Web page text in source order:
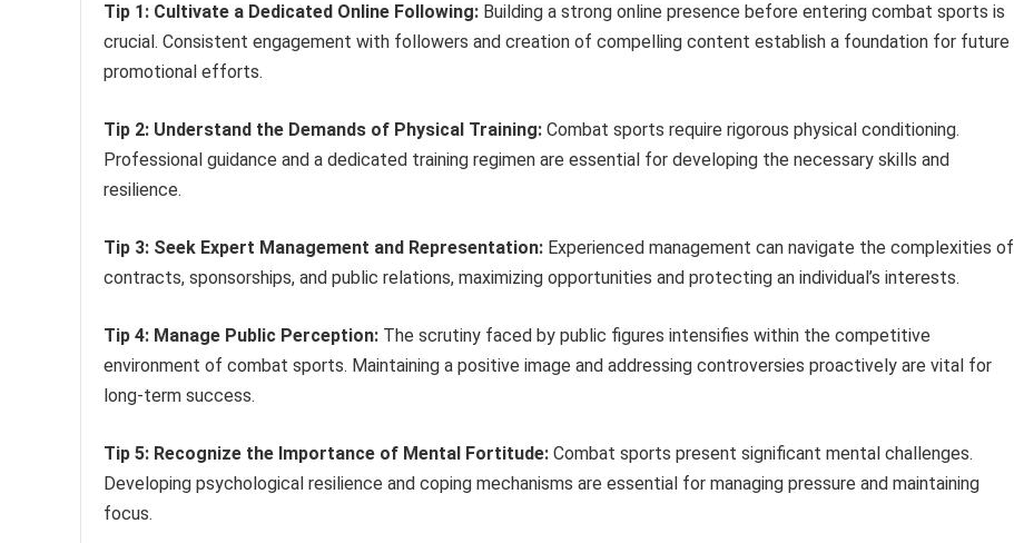
Tip 1: Cultivate a Dedicated Online Following: Building a strong online presence before entering combat sports is
crucial. Consistent engagement with followers and creation of compelling content establish a foundation for future
promotional efforts.
Tip 2: Understand the Demands of Physical Training: Combat sports require rigorous physical conditioning.
Professional guidance and a dedicated training regimen are essential for developing the necessary skills and
resilience.
Tip 3: Seek Expert Management and Representation: Experienced management can navigate the complexities of
contracts, sponsorships, and public relations, maximizing opportunities and protecting an individual’s interests.
Tip 4: Manage Public Perception: The scrutiny faced by public figures intensifies within the competitive
environment of combat sports. Maintaining a positive image and addressing controversies proactively are vital for
long-term success.
Tip 5: Recognize the Importance of Mental Fortitude: Combat sports present significant mental challenges.
Developing psychological resilience and coping mechanisms are essential for managing pressure and maintaining
focus.